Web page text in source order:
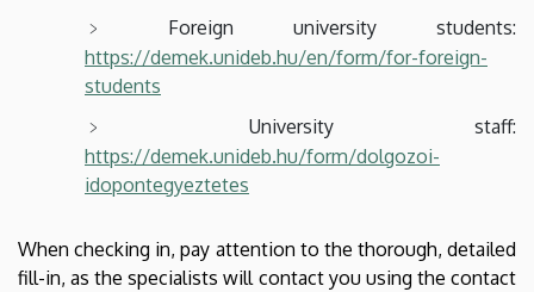
Foreign university students:
https://demek.unideb.hu/en/form/for-foreign-
students
University staff:
https://demek.unideb.hu/form/dolgozoi-
idopontegyeztetes
When checking in, pay attention to the thorough, detailed
fill-in, as the specialists will contact you using the contact